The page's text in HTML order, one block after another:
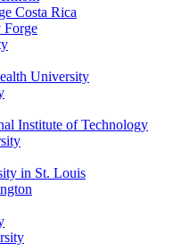
Costa Rica
Forge
University
Institute of Technology
in St. Louis